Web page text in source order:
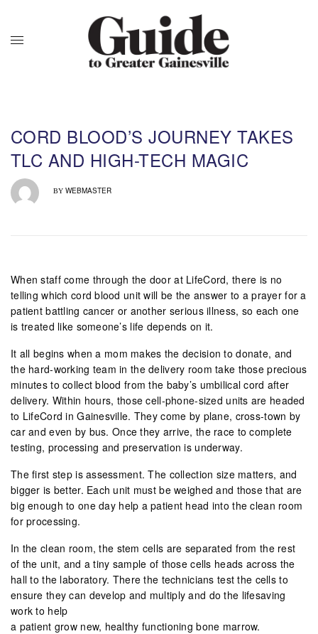
CORD BLOOD’S JOURNEY TAKES
TLC AND HIGH-TECH MAGIC
BY WEBMASTER
When staff come through the door at LifeCord, there is no
telling which cord blood unit will be the answer to a prayer for a
patient battling cancer or another serious illness, so each one
is treated like someone’s life depends on it.
It all begins when a mom makes the decision to donate, and
the hard-working team in the delivery room take those precious
minutes to collect blood from the baby’s umbilical cord after
delivery. Within hours, those cell-phone-sized units are headed
to LifeCord in Gainesville. They come by plane, cross-town by
car and even by bus. Once they arrive, the race to complete
testing, processing and preservation is underway.
The first step is assessment. The collection size matters, and
bigger is better. Each unit must be weighed and those that are
big enough to one day help a patient head into the clean room
for processing.
In the clean room, the stem cells are separated from the rest
of the unit, and a tiny sample of those cells heads across the
hall to the laboratory. There the technicians test the cells to
ensure they can develop and multiply and do the lifesaving
work to help
a patient grow new, healthy functioning bone marrow.